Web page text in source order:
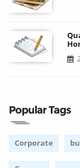
Popular Tags
Corporate